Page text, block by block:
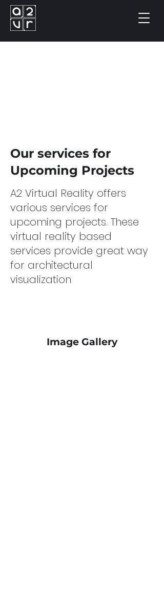
Our services for
Upcoming Projects
A2 Virtual Reality offers
various services for
upcoming projects. These
virtual reality based
services provide great way
for architectural
visualization
Image Gallery